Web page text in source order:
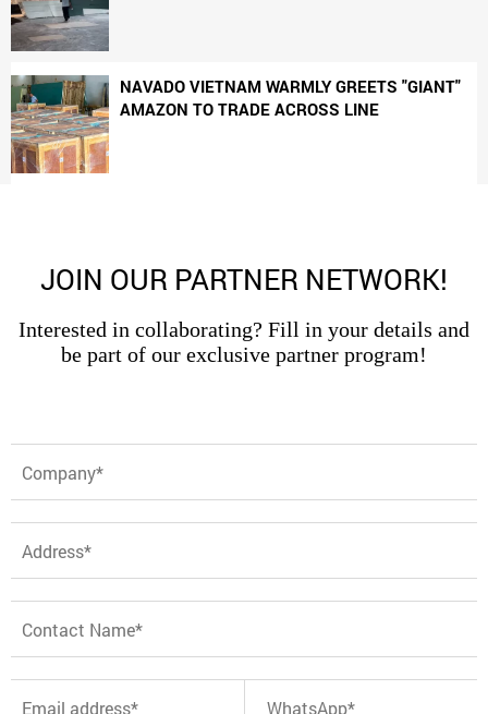
NAVADO VIETNAM WARMLY GREETS "GIANT"
AMAZON TO TRADE ACROSS LINE
JOIN OUR PARTNER NETWORK!
Interested in collaborating? Fill in your details and
be part of our exclusive partner program!